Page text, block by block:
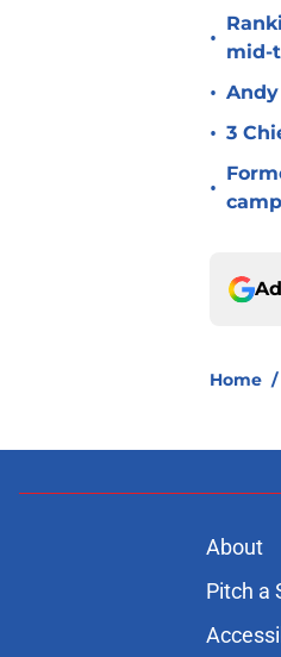
•
mid-
•
• 3
•
camp
Home /
About
Pitch a